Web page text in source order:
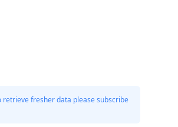
fresher data please subscribe